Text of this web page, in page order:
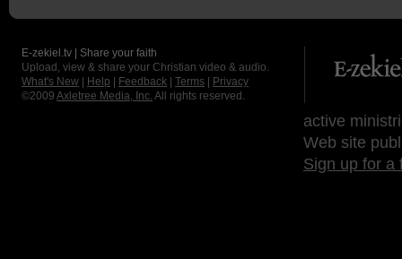
E-zekiel.tv | Share your faith
Upload, view & share your Christian video & audio.
What's New
Help Feedback Terms
Privacy
©2009 Axletree Media, Inc. All rights reserved.
active
Web site
Sign up for a